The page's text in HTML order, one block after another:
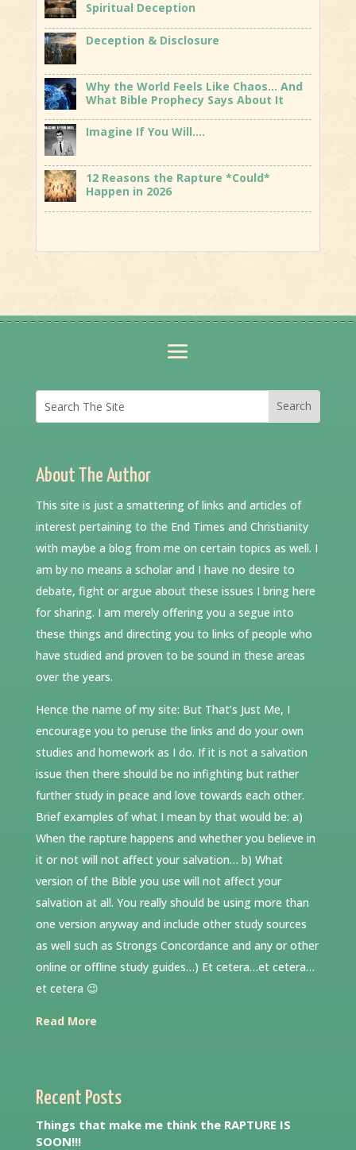
Spiritual Deception
Deception & Disclosure
Why the World Feels Like Chaos… And
What Bible Prophecy Says About It
Imagine If You Will….
12 Reasons the Rapture *Could*
Happen in 2026
About The Author
This site is just a smattering of links and articles of
interest pertaining to the End Times and Christianity
with maybe a blog from me on certain topics as well. I
am by no means a scholar and I have no desire to
debate, fight or argue about these issues I bring here
for sharing. I am merely offering you a segue into
these things and directing you to links of people who
have studied and proven to be sound in these areas
over the years.
Hence the name of my site: But That’s Just Me, I
encourage you to peruse the links and do your own
studies and homework as I do. If it is not a salvation
issue then there should be no infighting but rather
further study in peace and love towards each other.
Brief examples of what I mean by that would be: a)
When the rapture happens and whether you believe in
it or not will not affect your salvation… b) What
version of the Bible you use will not affect your
salvation at all. You really should be using more than
one version anyway and include other study sources
as well such as Strongs Concordance and any or other
online or offline study guides…) Et cetera…et cetera…
et cetera 😉
Read More
Recent Posts
Things that make me think the RAPTURE IS
SOON!!!